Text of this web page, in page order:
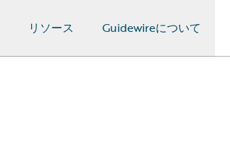
リソース Guidewireについて